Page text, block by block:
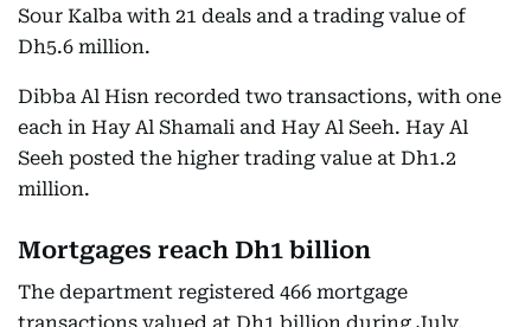
Sour Kalba with 21 deals and a trading value of
Dh5.6 million.
Dibba Al Hisn recorded two transactions, with one
each in Hay Al Shamali and Hay Al Seeh. Hay Al
Seeh posted the higher trading value at Dh1.2
million.
Mortgages reach Dh1 billion
The department registered 466 mortgage